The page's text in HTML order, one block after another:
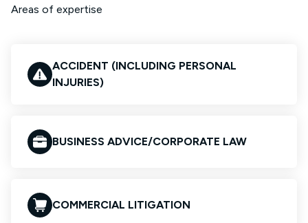
Areas of expertise
ACCIDENT (INCLUDING PERSONAL
INJURIES)
BUSINESS ADVICE/CORPORATE LAW
COMMERCIAL LITIGATION